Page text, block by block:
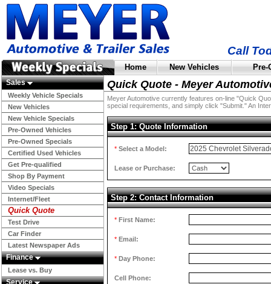
Call
Home New Vehicles
Sales
Weekly Vehicle Specials
New Vehicles
New Vehicle Specials
Pre-Owned Vehicles
Pre-Owned Specials
Certified Used Vehicles
Get Pre-qualified
Shop By Payment
Video Specials
Internet/Fleet
Quick Quote
Test Drive
Car Finder
Latest Newspaper Ads
Finance
Lease vs. Buy
Service
Quick Quote - Meyer
Meyer Automotive currently features on-line "Quick
special requirements, and simply click "Submit." An
Step 1: Quote Information
* Select a Model:
Lease or Purchase:
Step 2: Contact Information
* First Name:
* Email:
* Day Phone:
Cell Phone: